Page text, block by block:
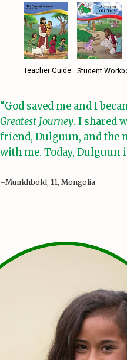
Teacher Guide Student
“God saved me and I
Greatest Journey. I shared
friend, Dulguun, and the
with me. Today, Dulguun
–Munkhbold, 11, Mongolia